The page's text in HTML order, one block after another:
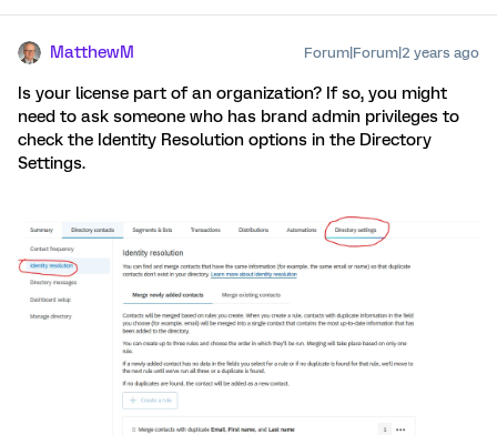
MatthewM Forum|Forum|2 years ago
Is your license part of an organization? If so, you might
need to ask someone who has brand admin privileges to
check the Identity Resolution options in the Directory
Settings.